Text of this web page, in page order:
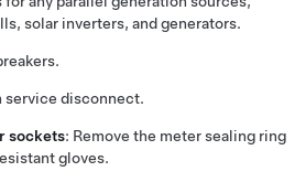
solar inverters, and generators.
service disconnect.
sockets: Remove the meter sealing ring
gloves.